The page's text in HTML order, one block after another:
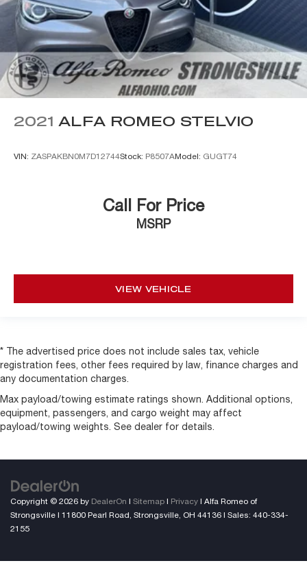
2021 ALFA ROMEO STELVIO
VIN: ZASPAKBN0M7D12744Stock: P8507AModel: GUGT74
Call For Price
MSRP
VIEW VEHICLE
* The advertised price does not include sales tax, vehicle
registration fees, other fees required by law, finance charges and
any documentation charges.
Max payload/towing estimate ratings shown. Additional options,
equipment, passengers, and cargo weight may affect
payload/towing weights. See dealer for details.
Copyright © 2026 by DealerOn | Sitemap | Privacy | Alfa Romeo of
Strongsville | 11800 Pearl Road, Strongsville, OH 44136 | Sales: 440-334-
2155